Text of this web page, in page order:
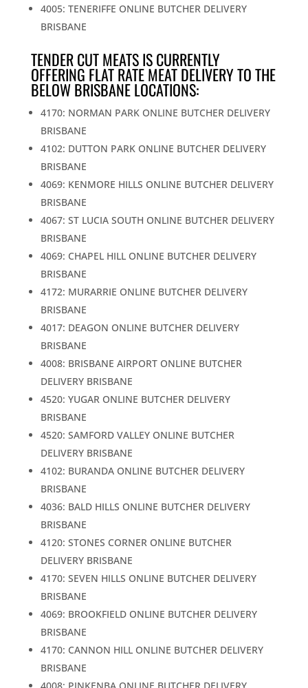
4005: TENERIFFE ONLINE BUTCHER DELIVERY
BRISBANE
TENDER CUT MEATS IS CURRENTLY
OFFERING FLAT RATE MEAT DELIVERY TO THE
BELOW BRISBANE LOCATIONS:
4170: NORMAN PARK ONLINE BUTCHER DELIVERY
BRISBANE
4102: DUTTON PARK ONLINE BUTCHER DELIVERY
BRISBANE
4069: KENMORE HILLS ONLINE BUTCHER DELIVERY
BRISBANE
4067: ST LUCIA SOUTH ONLINE BUTCHER DELIVERY
BRISBANE
4069: CHAPEL HILL ONLINE BUTCHER DELIVERY
BRISBANE
4172: MURARRIE ONLINE BUTCHER DELIVERY
BRISBANE
4017: DEAGON ONLINE BUTCHER DELIVERY
BRISBANE
4008: BRISBANE AIRPORT ONLINE BUTCHER
DELIVERY BRISBANE
4520: YUGAR ONLINE BUTCHER DELIVERY
BRISBANE
4520: SAMFORD VALLEY ONLINE BUTCHER
DELIVERY BRISBANE
4102: BURANDA ONLINE BUTCHER DELIVERY
BRISBANE
4036: BALD HILLS ONLINE BUTCHER DELIVERY
BRISBANE
4120: STONES CORNER ONLINE BUTCHER
DELIVERY BRISBANE
4170: SEVEN HILLS ONLINE BUTCHER DELIVERY
BRISBANE
4069: BROOKFIELD ONLINE BUTCHER DELIVERY
BRISBANE
4170: CANNON HILL ONLINE BUTCHER DELIVERY
BRISBANE